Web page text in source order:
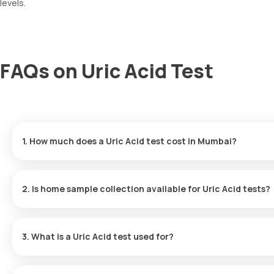
levels.
FAQs on Uric Acid Test
1. How much does a Uric Acid test cost in Mumbai?
2. Is home sample collection available for Uric Acid tests?
3. What is a Uric Acid test used for?